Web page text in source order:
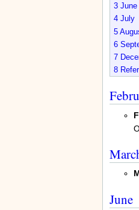
3 June
4 July
5
6
7
8
June